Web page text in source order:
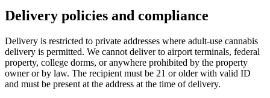
Delivery policies and compliance
Delivery is restricted to private addresses where adult-use cannabis
delivery is permitted. We cannot deliver to airport terminals, federal
property, college dorms, or anywhere prohibited by the property
owner or by law. The recipient must be 21 or older with valid ID
and must be present at the address at the time of delivery.